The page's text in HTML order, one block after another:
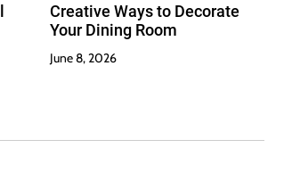
Creative Ways to Decorate
Your Dining Room
June 8, 2026